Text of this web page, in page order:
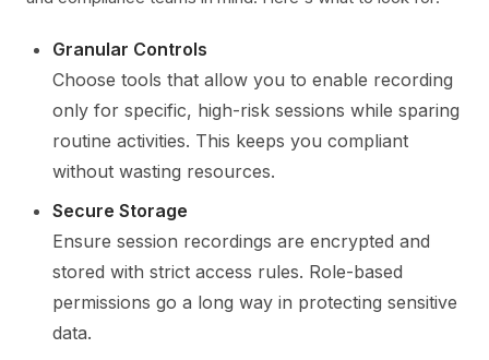
Granular Controls
Choose tools that allow you to enable recording
only for specific, high-risk sessions while sparing
routine activities. This keeps you compliant
without wasting resources.
Secure Storage
Ensure session recordings are encrypted and
stored with strict access rules. Role-based
permissions go a long way in protecting sensitive
data.